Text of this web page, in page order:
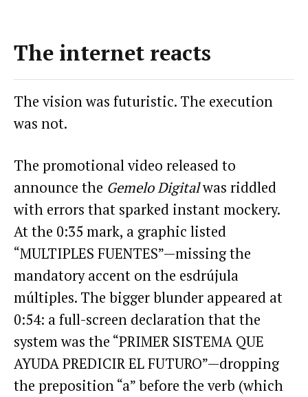
The internet reacts
The vision was futuristic. The execution
was not.
The promotional video released to
announce the Gemelo Digitalwas riddled
with errors that sparked instant mockery.
At the 0:35 mark, a graphic listed
“MULTIPLES FUENTES”—missing the
mandatory accent on the esdrújula
múltiples. The bigger blunder appeared at
0:54: a full-screen declaration that the
system was the “PRIMER SISTEMA QUE
AYUDA PREDICIR EL FUTURO”—dropping
the preposition “a” before the verb (which